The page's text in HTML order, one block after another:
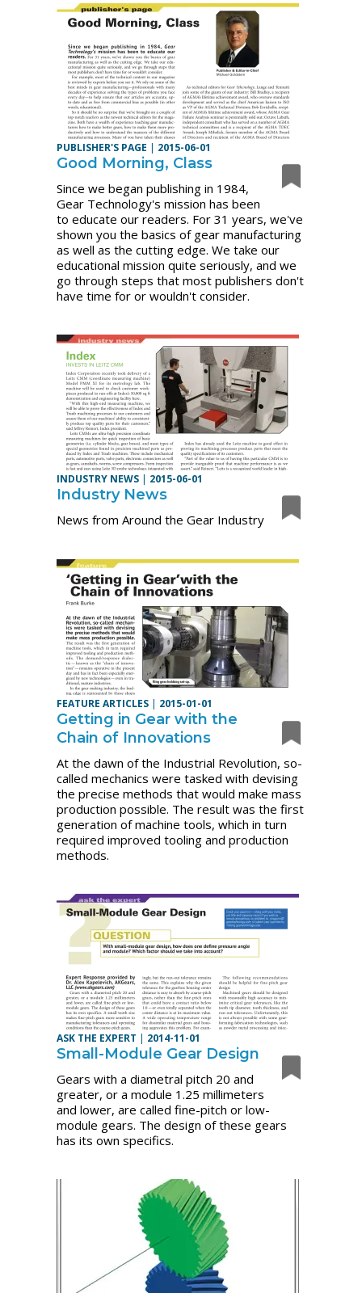
PUBLISHER'S PAGE | 2015-06-01
Good Morning, Class
Since we began publishing in 1984,
Gear Technology's mission has been
to educate our readers. For 31 years, we've
shown you the basics of gear manufacturing
as well as the cutting edge. We take our
educational mission quite seriously, and we
go through steps that most publishers don't
have time for or wouldn't consider.
INDUSTRY NEWS | 2015-06-01
Industry News
News from Around the Gear Industry
FEATURE ARTICLES | 2015-01-01
Getting in Gear with the
Chain of Innovations
At the dawn of the Industrial Revolution, so-
called mechanics were tasked with devising
the precise methods that would make mass
production possible. The result was the first
generation of machine tools, which in turn
required improved tooling and production
methods.
ASK THE EXPERT | 2014-11-01
Small-Module Gear Design
Gears with a diametral pitch 20 and
greater, or a module 1.25 millimeters
and lower, are called fine-pitch or low-
module gears. The design of these gears
has its own specifics.